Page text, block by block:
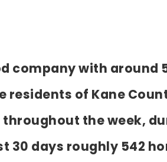
company with around
of Kane
the week,
days roughly 542